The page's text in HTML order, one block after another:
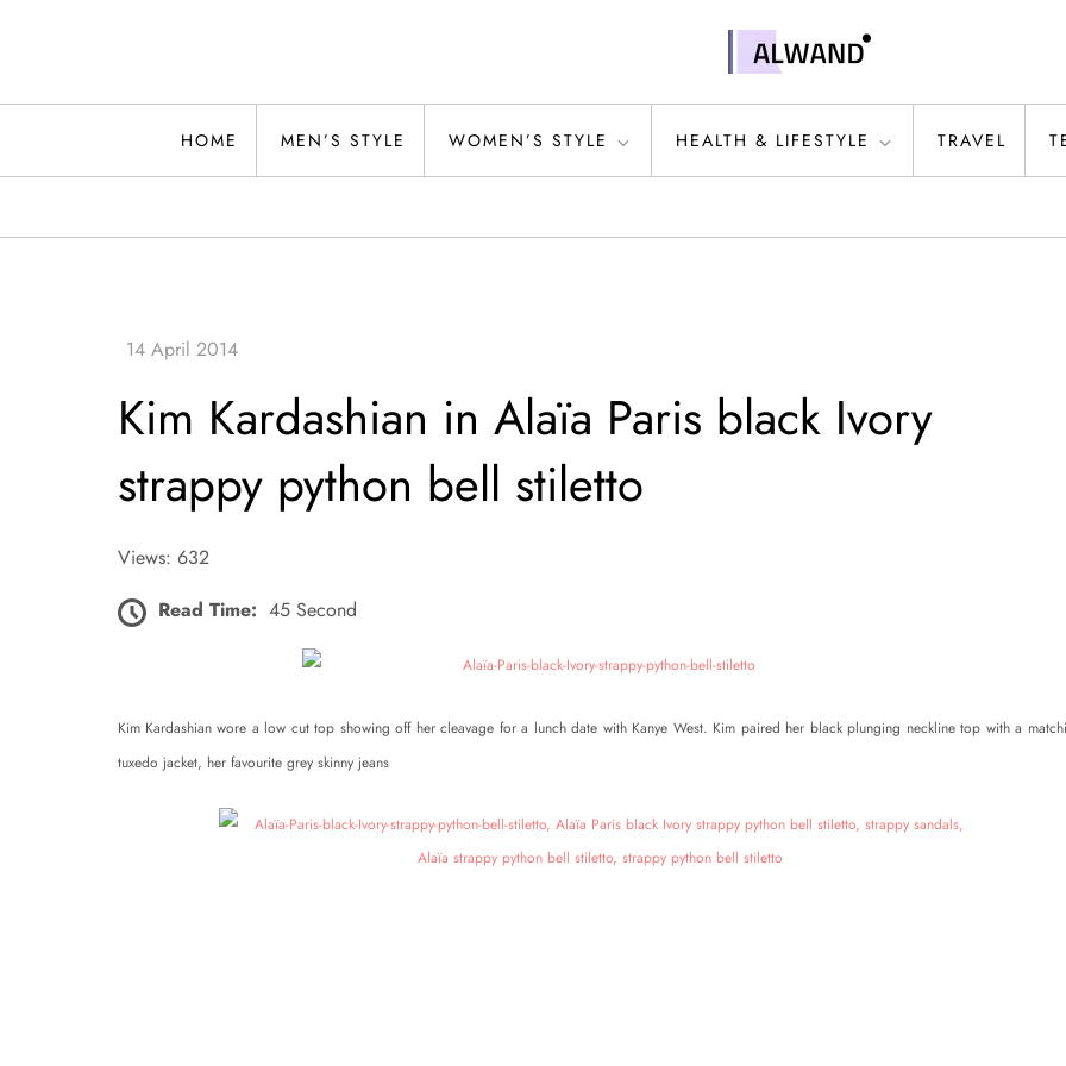
Alwand
HOME MEN’S STYLE WOMEN’S STYLE HEALTH & LIFESTYLE TRAVEL
Kim Kardashian in Alaïa Paris black Ivory
strappy python bell stiletto
Views: 632
Read Time: 45 Second
Kim Kardashian wore a low cut top showing off her cleavage for a lunch date with Kanye West. Kim paired her black plunging neckline top with a
tuxedo jacket, her favourite grey skinny jeans